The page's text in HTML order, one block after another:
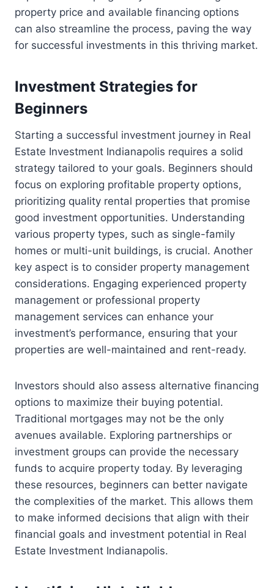
property price and available financing options
can also streamline the process, paving the way
for successful investments in this thriving market.
Investment Strategies for
Beginners
Starting a successful investment journey in Real
Estate Investment Indianapolis requires a solid
strategy tailored to your goals. Beginners should
focus on exploring profitable property options,
prioritizing quality rental properties that promise
good investment opportunities. Understanding
various property types, such as single-family
homes or multi-unit buildings, is crucial. Another
key aspect is to consider property management
considerations. Engaging experienced property
management or professional property
management services can enhance your
investment’s performance, ensuring that your
properties are well-maintained and rent-ready.
Investors should also assess alternative financing
options to maximize their buying potential.
Traditional mortgages may not be the only
avenues available. Exploring partnerships or
investment groups can provide the necessary
funds to acquire property today. By leveraging
these resources, beginners can better navigate
the complexities of the market. This allows them
to make informed decisions that align with their
financial goals and investment potential in Real
Estate Investment Indianapolis.